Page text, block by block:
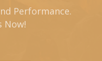
Performance.
Now!